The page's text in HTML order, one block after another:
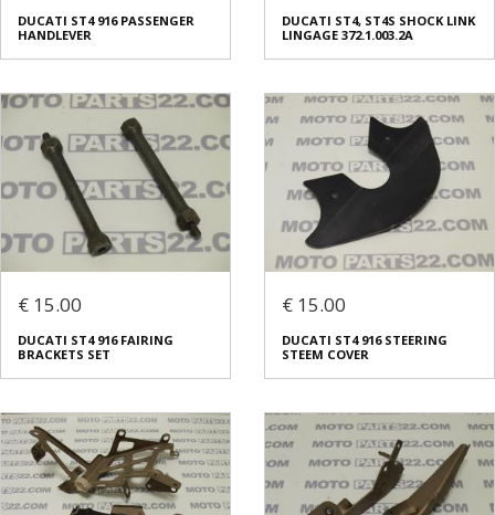
DUCATI ST4 916 PASSENGER
HANDLEVER
DUCATI ST4, ST4S SHOCK LINK
LINGAGE 372.1.003.2A
€ 15.00
DUCATI ST4 916 FAIRING
BRACKETS SET
€ 15.00
DUCATI ST4 916 STEERING
STEEM COVER